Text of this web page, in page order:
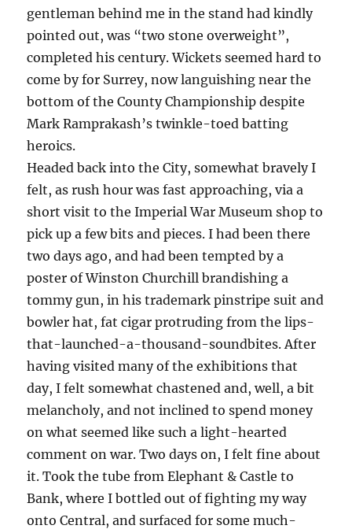
gentleman behind me in the stand had kindly
pointed out, was “two stone overweight”,
completed his century. Wickets seemed hard to
come by for Surrey, now languishing near the
bottom of the County Championship despite
Mark Ramprakash’s twinkle-toed batting
heroics.
Headed back into the City, somewhat bravely I
felt, as rush hour was fast approaching, via a
short visit to the Imperial War Museum shop to
pick up a few bits and pieces. I had been there
two days ago, and had been tempted by a
poster of Winston Churchill brandishing a
tommy gun, in his trademark pinstripe suit and
bowler hat, fat cigar protruding from the lips-
that-launched-a-thousand-soundbites. After
having visited many of the exhibitions that
day, I felt somewhat chastened and, well, a bit
melancholy, and not inclined to spend money
on what seemed like such a light-hearted
comment on war. Two days on, I felt fine about
it. Took the tube from Elephant & Castle to
Bank, where I bottled out of fighting my way
onto Central, and surfaced for some much-